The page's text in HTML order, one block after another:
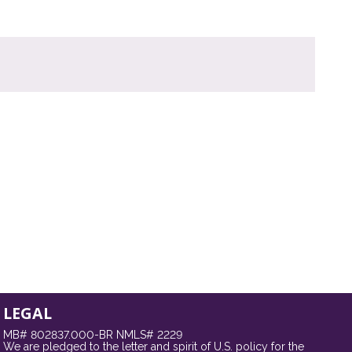
LEGAL
MB# 802837.000-BR NMLS# 2229
We are pledged to the letter and spirit of U.S. policy for the